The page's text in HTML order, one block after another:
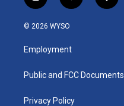
n
s
a
g
a
o
u
b
a
k
© 2026 WYSO
Employment
Public and FCC Documents
Privacy Policy